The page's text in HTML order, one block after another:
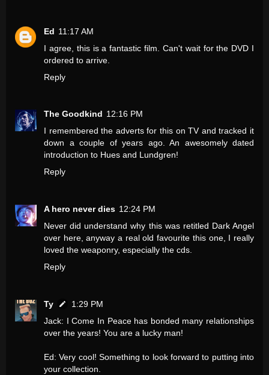
Ed 11:17 AM
I agree, this is a fantastic film. Can't wait for the DVD I
ordered to arrive.
Reply
The Goodkind 12:16 PM
I remembered the adverts for this on TV and tracked it
down a couple of years ago. An awesomely dated
introduction to Hues and Lundgren!
Reply
A hero never dies 12:24 PM
Never did understand why this was retitled Dark Angel
over here, anyway a real old favourite this one, I really
loved the weaponry, especially the cds.
Reply
Ty
1:29 PM
Jack: I Come In Peace has bonded many relationships
over the years! You are a lucky man!
Ed: Very cool! Something to look forward to putting into
your collection.